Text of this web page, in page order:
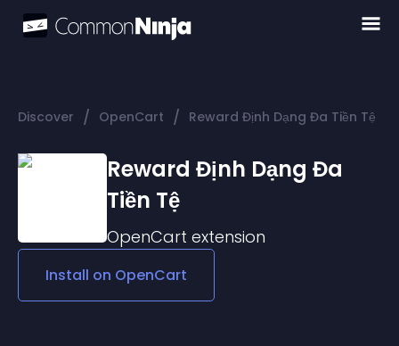
Discover / OpenCart / Reward Định Dạng Đa Tiền Tệ
Reward Định Dạng Đa
Tiền Tệ
OpenCart extension
Install on OpenCart